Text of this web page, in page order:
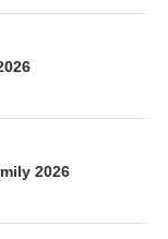
2026